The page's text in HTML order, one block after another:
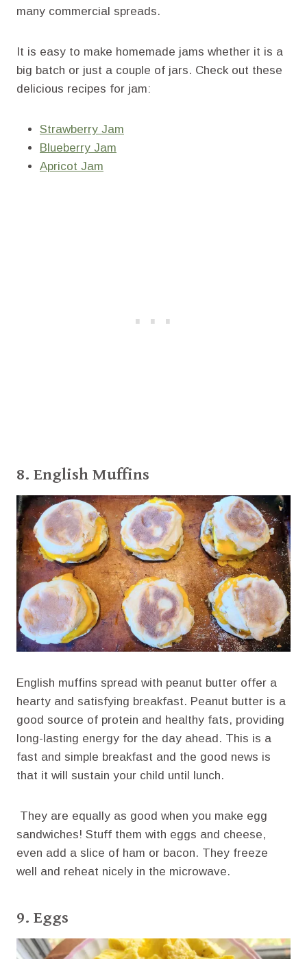
many commercial spreads.
It is easy to make homemade jams whether it is a
big batch or just a couple of jars. Check out these
delicious recipes for jam:
Strawberry Jam
Blueberry Jam
Apricot Jam
8. English Muffins
English muffins spread with peanut butter offer a
hearty and satisfying breakfast. Peanut butter is a
good source of protein and healthy fats, providing
long-lasting energy for the day ahead. This is a
fast and simple breakfast and the good news is
that it will sustain your child until lunch.
They are equally as good when you make egg
sandwiches! Stuff them with eggs and cheese,
even add a slice of ham or bacon. They freeze
well and reheat nicely in the microwave.
9. Eggs